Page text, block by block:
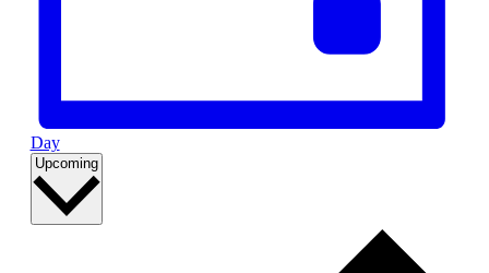
Day
Upcoming Select